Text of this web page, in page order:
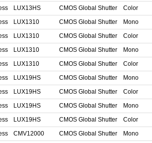
LUX13HS CMOS Global Shutter Color
LUX1310 CMOS Global Shutter Mono
LUX1310 CMOS Global Shutter Color
LUX1310 CMOS Global Shutter Mono
LUX1310 CMOS Global Shutter Color
LUX19HS CMOS Global Shutter Mono
LUX19HS CMOS Global Shutter Color
LUX19HS CMOS Global Shutter Mono
LUX19HS CMOS Global Shutter Color
CMV12000 CMOS Global Shutter Mono